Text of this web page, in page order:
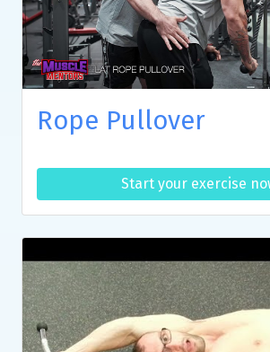
Rope Pullover
Start your exercise